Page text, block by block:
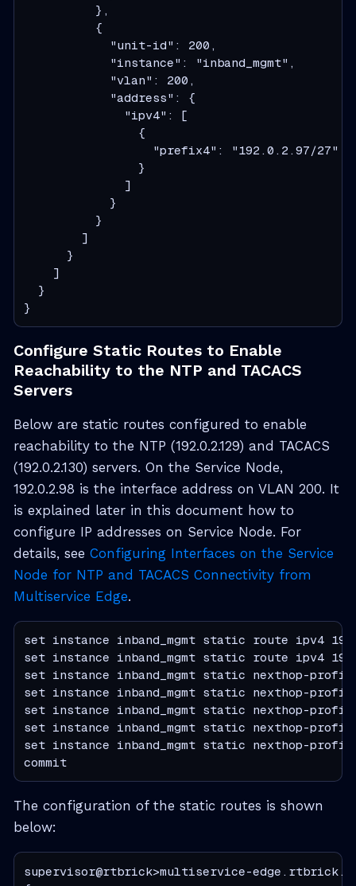
          },
          {
            "unit-id": 200,
            "instance": "inband_mgmt",
            "vlan": 200,
            "address": {
              "ipv4": [
                {
                  "prefix4": "192.0.2.97/27"
                }
              ]
            }
          }
        ]
      }
    ]
  }
}
Configure Static Routes to Enable
Reachability to the NTP and TACACS
Servers
Below are static routes configured to enable
reachability to the NTP (192.0.2.129) and TACACS
(192.0.2.130) servers. On the Service Node,
192.0.2.98 is the interface address on VLAN 200. It
is explained later in this document how to
configure IP addresses on Service Node. For
details, see Configuring Interfaces on the Service
Node for NTP and TACACS Connectivity from
Multiservice Edge.
set instance inband_mgmt static route ipv4
set instance inband_mgmt static route ipv4
set instance inband_mgmt static nexthop-
set instance inband_mgmt static nexthop-
set instance inband_mgmt static nexthop-
set instance inband_mgmt static nexthop-
set instance inband_mgmt static nexthop-
commit
The configuration of the static routes is shown
below:
supervisor@rtbrick>multiservice-